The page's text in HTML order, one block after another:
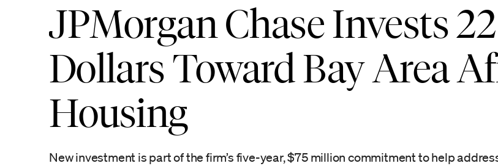
JPMorgan Chase Invests
Dollars Toward Bay Area
Housing
New investment is part of the firm’s five-year, $75 million commitment to help